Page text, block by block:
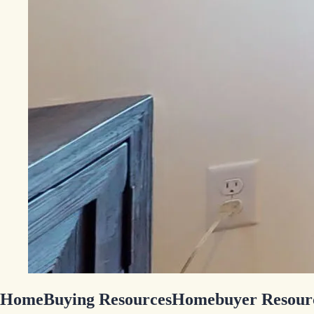
HomeBuying ResourcesHomebuyer